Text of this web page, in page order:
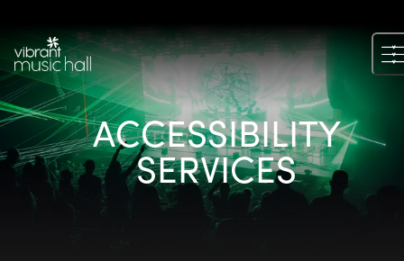
content
ACCESSIBILITY
SERVICES